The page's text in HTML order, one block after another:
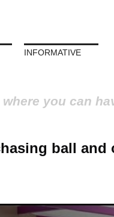
INFORMATIVE
you can
ball and